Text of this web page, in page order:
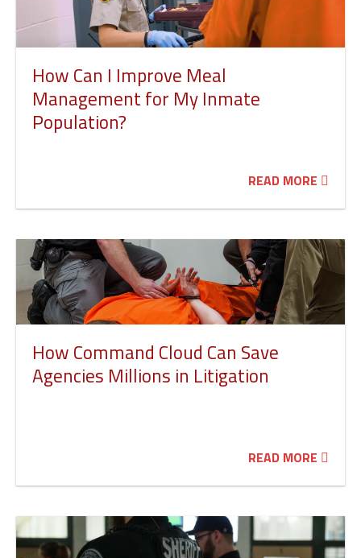
How Can I Improve Meal
Management for My Inmate
Population?
READ MORE
How Command Cloud Can Save
Agencies Millions in Litigation
READ MORE